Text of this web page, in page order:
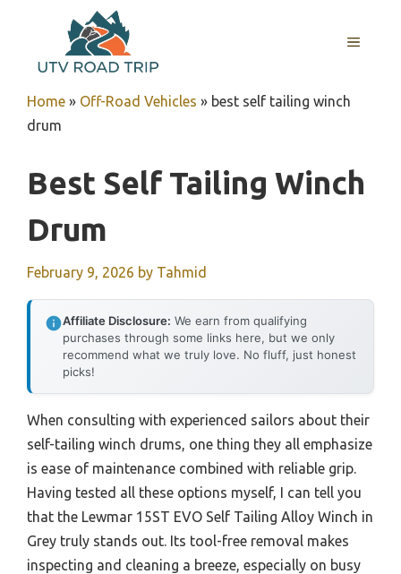
content
MENU
Home » Off-Road Vehicles » best self tailing winch
drum
Best Self Tailing Winch
Drum
February 9, 2026 by Tahmid
Affiliate Disclosure: We earn from qualifying
purchases through some links here, but we only
recommend what we truly love. No fluff, just honest
picks!
When consulting with experienced sailors about their
self-tailing winch drums, one thing they all emphasize
is ease of maintenance combined with reliable grip.
Having tested all these options myself, I can tell you
that the Lewmar 15ST EVO Self Tailing Alloy Winch in
Grey truly stands out. Its tool-free removal makes
inspecting and cleaning a breeze, especially on busy